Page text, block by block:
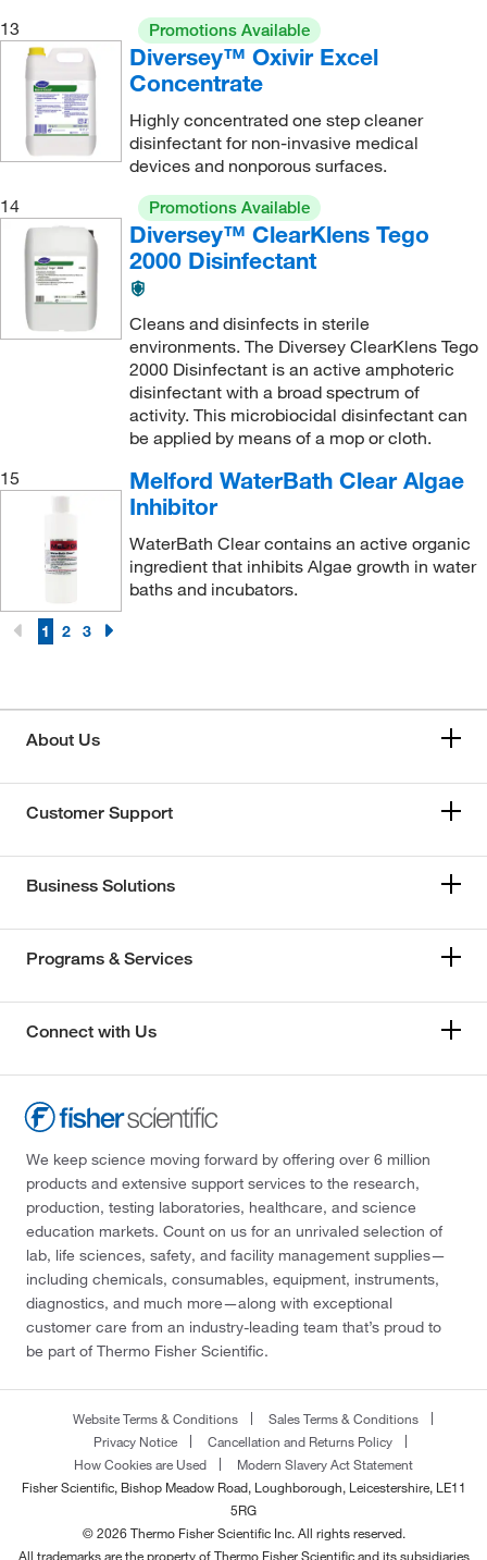
13
Promotions Available
Diversey™ Oxivir Excel
Concentrate
Highly concentrated one step cleaner
disinfectant for non-invasive medical
devices and nonporous surfaces.
14
Promotions Available
Diversey™ ClearKlens Tego
2000 Disinfectant
Cleans and disinfects in sterile
environments. The Diversey ClearKlens Tego
2000 Disinfectant is an active amphoteric
disinfectant with a broad spectrum of
activity. This microbiocidal disinfectant can
be applied by means of a mop or cloth.
15
Melford WaterBath Clear Algae
Inhibitor
WaterBath Clear contains an active organic
ingredient that inhibits Algae growth in water
baths and incubators.
1 2 3
About Us
Customer Support
Business Solutions
Programs & Services
Connect with Us
We keep science moving forward by offering over 6 million
products and extensive support services to the research,
production, testing laboratories, healthcare, and science
education markets. Count on us for an unrivaled selection of
lab, life sciences, safety, and facility management supplies—
including chemicals, consumables, equipment, instruments,
diagnostics, and much more—along with exceptional
customer care from an industry-leading team that’s proud to
be part of Thermo Fisher Scientific.
Website Terms & Conditions
Sales Terms & Conditions
Privacy Notice
Cancellation and Returns Policy
How Cookies are Used
Modern Slavery Act Statement
Fisher Scientific, Bishop Meadow Road, Loughborough, Leicestershire, LE11
5RG
© 2026 Thermo Fisher Scientific Inc. All rights reserved.
All trademarks are the property of Thermo Fisher Scientific and its subsidiaries